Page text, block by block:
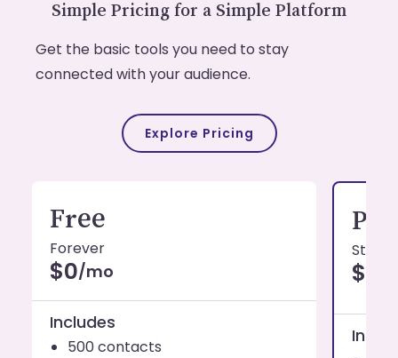
Simple Pricing for a Simple Platform
Get the basic tools you need to stay
connected with your audience.
Explore Pricing
Free
Forever
$0/mo
Includes
500 contacts
Pro
$19